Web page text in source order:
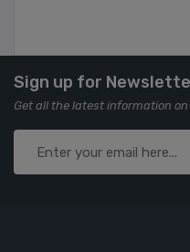
Sign up for
Get all the latest information